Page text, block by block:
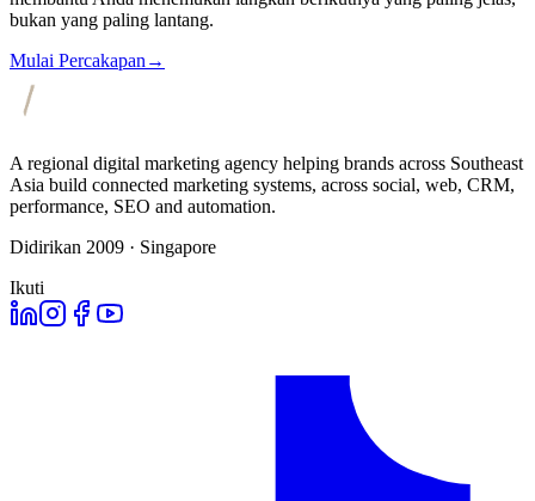
bukan yang paling lantang.
Mulai Percakapan→
A regional digital marketing agency helping brands across Southeast
Asia build connected marketing systems, across social, web, CRM,
performance, SEO and automation.
Didirikan 2009 · Singapore
Ikuti